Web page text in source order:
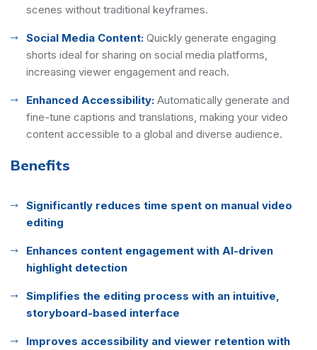
scenes without traditional keyframes.
Social Media Content: Quickly generate engaging
shorts ideal for sharing on social media platforms,
increasing viewer engagement and reach.
Enhanced Accessibility: Automatically generate and
fine-tune captions and translations, making your video
content accessible to a global and diverse audience.
Benefits
Significantly reduces time spent on manual video
editing
Enhances content engagement with AI-driven
highlight detection
Simplifies the editing process with an intuitive,
storyboard-based interface
Improves accessibility and viewer retention with